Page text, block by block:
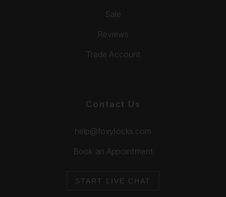
Sale
Reviews
Trade Account
Contact Us
help@foxylocks.com
Book an Appointment
START LIVE CHAT